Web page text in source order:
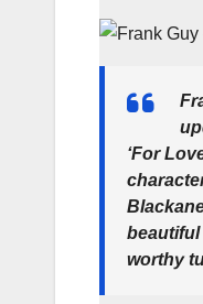
‘For
beautiful
worthy